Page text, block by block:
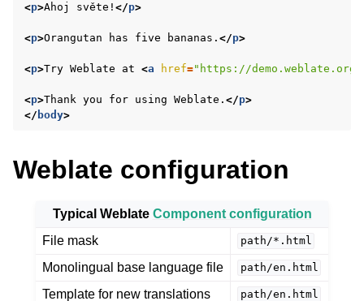
navigation of Supported file formats
<p>Ahoj světe! </p>
<p>Orangutan has five bananas. </p>
<p>Try Weblate at <a href="https://
<p>Thank you for using Weblate. </p>
</ body>
Weblate configuration
Typical Weblate Component configuration
File mask
path/*.html
Monolingual base language file path/en.html
Template for new translations path/en.html